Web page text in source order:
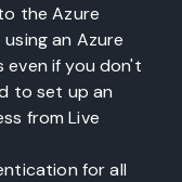
the Azure
an Azure
even if you don't
to set up an
from Live
for all